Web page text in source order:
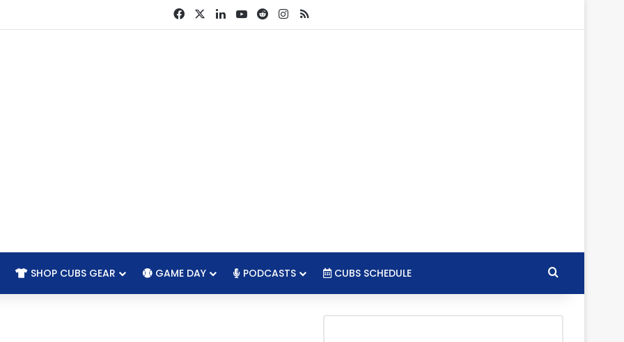
FacebookLinkedInYouTube
RedditInstagram
RSS
SHOP CUBS GEAR GAME DAY PODCASTS CUBS SCHEDULE Search for